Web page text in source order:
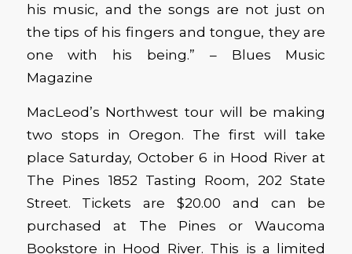
his music, and the songs are not just on
the tips of his fingers and tongue, they are
one with his being.” – Blues Music
Magazine
MacLeod’s Northwest tour will be making
two stops in Oregon. The first will take
place Saturday, October 6 in Hood River at
The Pines 1852 Tasting Room, 202 State
Street. Tickets are $20.00 and can be
purchased at The Pines or Waucoma
Bookstore in Hood River. This is a limited